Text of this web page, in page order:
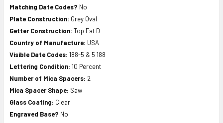
Matching Date Codes? No
Plate Construction: Grey Oval
Getter Construction: Top Fat D
Country of Manufacture: USA
Visible Date Codes: 188-5 & 5 188
Lettering Condition: 10 Percent
Number of Mica Spacers: 2
Mica Spacer Shape: Saw
Glass Coating: Clear
Engraved Base? No